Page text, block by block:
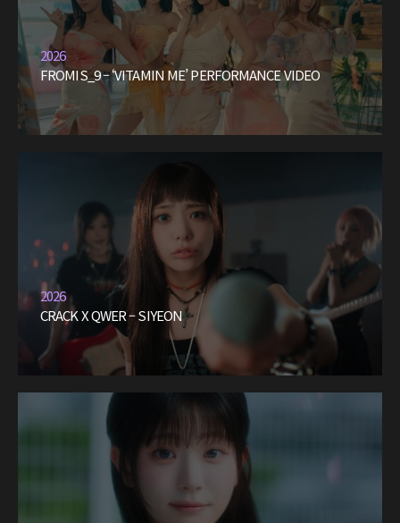
2026
FROMIS_9 – ‘VITAMIN ME’ PERFORMANCE VIDEO
2026
CRACK X QWER – SIYEON